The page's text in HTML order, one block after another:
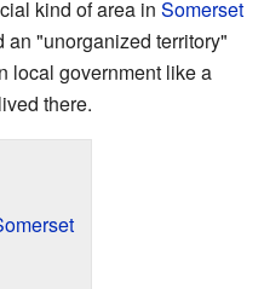
kind of area in Somerset
an "unorganized territory"
local government like a
there.